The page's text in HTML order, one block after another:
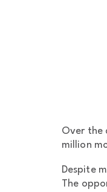
Over the
million
Despite
The